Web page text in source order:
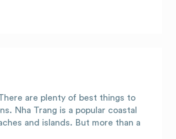
are plenty of best things to
Nha Trang is a popular coastal
and islands. But more than a